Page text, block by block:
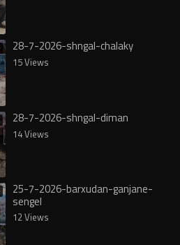
28-7-2026-shngal-chalaky
15 Views
28-7-2026-shngal-diman
14 Views
25-7-2026-barxudan-ganjane-
sengel
12 Views